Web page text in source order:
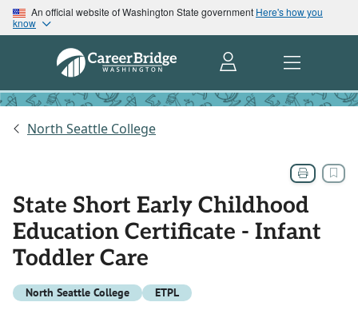
An official website of Washington State government Here's how you
know
North Seattle College
State Short Early Childhood
Education Certificate - Infant
Toddler Care
North Seattle College ETPL